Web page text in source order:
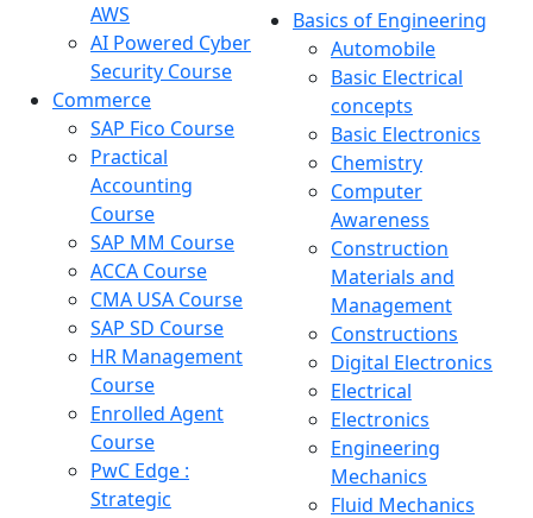
AWS
AI Powered Cyber
Security Course
Commerce
SAP Fico Course
Practical
Accounting
Course
SAP MM Course
ACCA Course
CMA USA Course
SAP SD Course
HR Management
Course
Enrolled Agent
Course
PwC Edge :
Strategic
Basics of Engineering
Automobile
Basic Electrical
concepts
Basic Electronics
Chemistry
Computer
Awareness
Construction
Materials and
Management
Constructions
Digital Electronics
Electrical
Electronics
Engineering
Mechanics
Fluid Mechanics